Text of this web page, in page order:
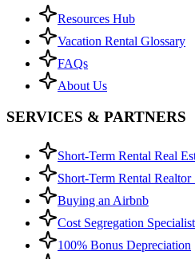
Resources Hub
Vacation Rental Glossary
FAQs
About Us
SERVICES & PARTNERS
Short-Term Rental Real
Short-Term Rental Realtor
Buying an Airbnb
Cost Segregation
100% Bonus Depreciation